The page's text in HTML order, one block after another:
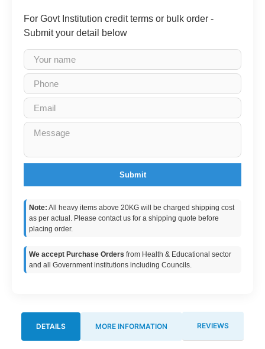
For Govt Institution credit terms or bulk order -
Submit your detail below
Submit
Note: All heavy items above 20KG will be charged shipping cost
as per actual. Please contact us for a shipping quote before
placing order.
We accept Purchase Orders from Health & Educational sector
and all Government institutions including Councils.
DETAILS MORE INFORMATION REVIEWS